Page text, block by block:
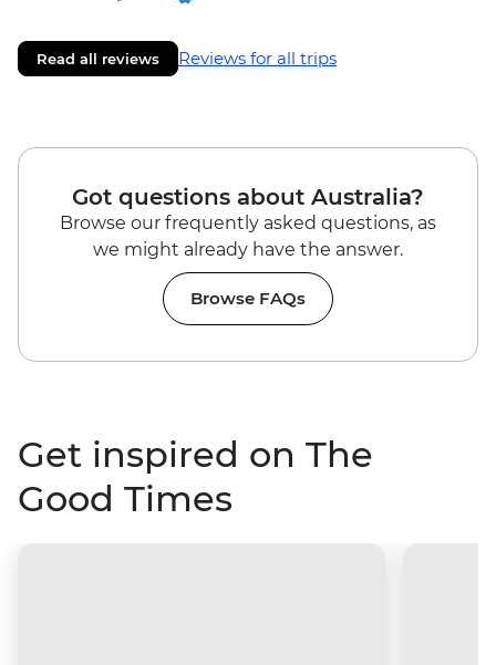
Read all reviews Reviews for all trips
Got questions about Australia?
Browse our frequently asked questions, as
we might already have the answer.
Browse FAQs
Get inspired on The
Good Times